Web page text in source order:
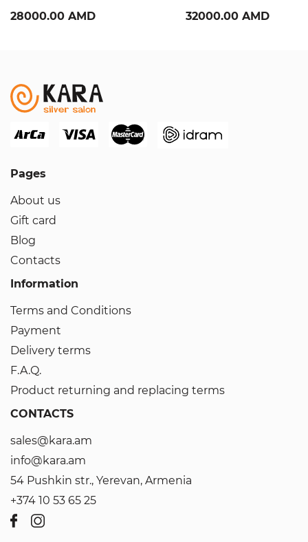
28000.00 AMD
32000.00 AMD
Pages
About us
Gift card
Blog
Contacts
Information
Terms and Conditions
Payment
Delivery terms
F.A.Q.
Product returning and replacing terms
CONTACTS
sales@kara.am
info@kara.am
54 Pushkin str., Yerevan, Armenia
+374 10 53 65 25